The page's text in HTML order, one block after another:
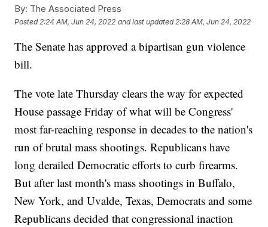
By: The Associated Press
Posted 2:24 AM, Jun 24, 2022 and last updated 2:28 AM, Jun 24, 2022
The Senate has approved a bipartisan gun violence
bill.
The vote late Thursday clears the way for expected
House passage Friday of what will be Congress'
most far-reaching response in decades to the nation's
run of brutal mass shootings. Republicans have
long derailed Democratic efforts to curb firearms.
But after last month's mass shootings in Buffalo,
New York, and Uvalde, Texas, Democrats and some
Republicans decided that congressional inaction